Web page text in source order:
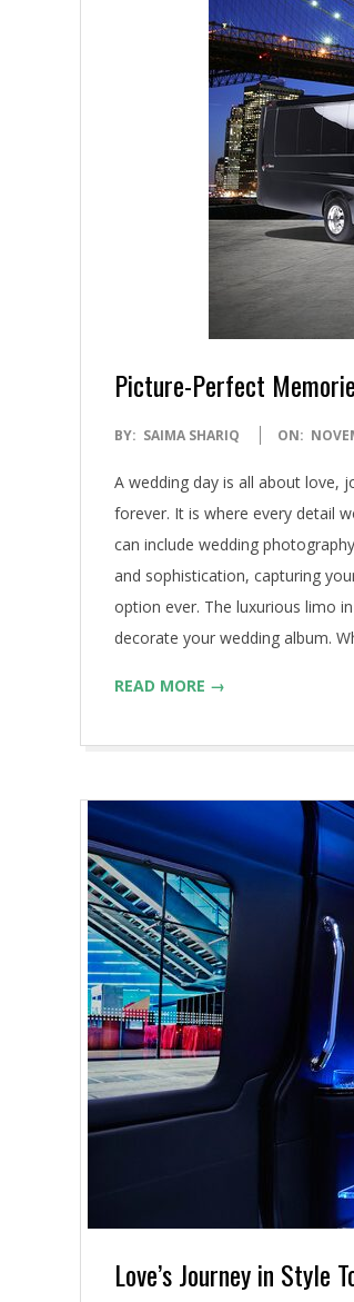
Picture-Perfect
2023-
BY: SAIMA SHARIQ ON:
A wedding day is all about love,
forever. It is where every detail
can include wedding
and sophistication, capturing
option ever. The luxurious limo
decorate your wedding album.
READ MORE →
Love’s Journey in Style